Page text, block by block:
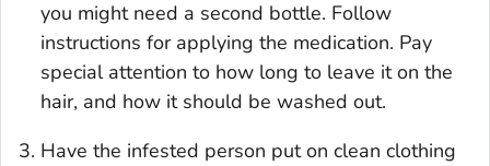
you might need a second bottle. Follow
instructions for applying the medication. Pay
special attention to how long to leave it on the
hair, and how it should be washed out.
Have the infested person put on clean clothing